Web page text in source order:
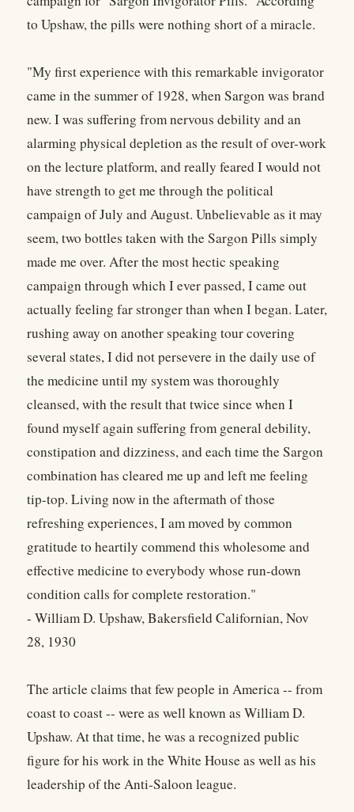
to Upshaw, the pills were nothing short of a miracle.
"My first experience with this remarkable invigorator
came in the summer of 1928, when Sargon was brand
new. I was suffering from nervous debility and an
alarming physical depletion as the result of over-work
on the lecture platform, and really feared I would not
have strength to get me through the political
campaign of July and August. Unbelievable as it may
seem, two bottles taken with the Sargon Pills simply
made me over. After the most hectic speaking
campaign through which I ever passed, I came out
actually feeling far stronger than when I began. Later,
rushing away on another speaking tour covering
several states, I did not persevere in the daily use of
the medicine until my system was thoroughly
cleansed, with the result that twice since when I
found myself again suffering from general debility,
constipation and dizziness, and each time the Sargon
combination has cleared me up and left me feeling
tip-top. Living now in the aftermath of those
refreshing experiences, I am moved by common
gratitude to heartily commend this wholesome and
effective medicine to everybody whose run-down
condition calls for complete restoration."
- William D. Upshaw, Bakersfield Californian, Nov
28, 1930
The article claims that few people in America -- from
coast to coast -- were as well known as William D.
Upshaw. At that time, he was a recognized public
figure for his work in the White House as well as his
leadership of the Anti-Saloon league.